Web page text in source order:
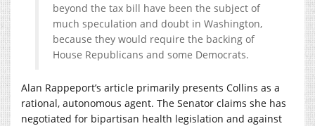
beyond the tax bill have been the subject of
much speculation and doubt in Washington,
because they would require the backing of
House Republicans and some Democrats.
Alan Rappeport’s article primarily presents Collins as a
rational, autonomous agent. The Senator claims she has
negotiated for bipartisan health legislation and against